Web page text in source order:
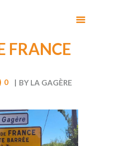
FRANCE
0 BY LA GAGÈRE